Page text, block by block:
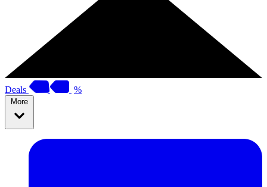
Deals %
More